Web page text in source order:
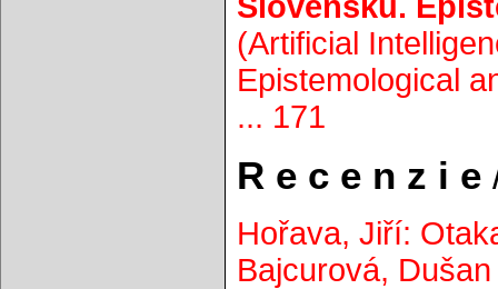
(Artificial
Epistemological
... 171
R e c e n z i e
Hořava, Jiří:
Bajcurová,